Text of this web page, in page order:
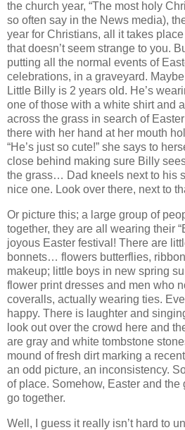
the church year, “The most holy
so often say in the News media),
year for Christians, all it takes
that doesn’t seem strange to you.
putting all the normal events of
celebrations, in a graveyard.
Little Billy is 2 years old. He’s
one of those with a white shirt and
across the grass in search of
there with her hand at her mouth
“He’s just so cute!” she says to
close behind making sure Billy
the grass… Dad kneels next to his
nice one. Look over there, next to
Or picture this; a large group of
together, they are all wearing their
joyous Easter festival! There are
bonnets… flowers butterflies,
makeup; little boys in new spring
flower print dresses and men who
coveralls, actually wearing ties.
happy. There is laughter and
look out over the crowd here and
are gray and white tombstone
mound of fresh dirt marking a
an odd picture, an inconsistency.
of place. Somehow, Easter and the
go together.
Well, I guess it really isn’t hard to